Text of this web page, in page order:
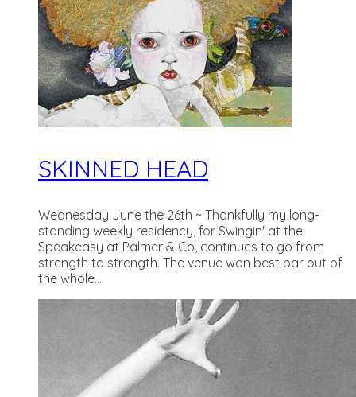
SKINNED HEAD
Wednesday June the 26th ~ Thankfully my long-
standing weekly residency, for Swingin' at the
Speakeasy at Palmer & Co, continues to go from
strength to strength. The venue won best bar out of
the whole...